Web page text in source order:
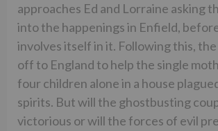
approaches Ed and Lorraine asking
into the happenings in Enfield,
involves itself in it. Following this,
off to England to help the single
four children alone in a house
spirits. But will the ghostbusting
victorious or will the forces of evil